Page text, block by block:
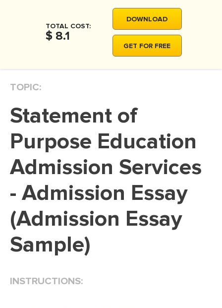
THESIS
THESIS PROPOSAL
DISSERTATION REVIEW
DISSERTAT. METHODOLOGY
ADMISSION ESSAY
SCHOLARSHIP ESSAY
PERSONAL STATEMENT
EDITING
PROOFREADING
TOTAL COST:
$ 8.1
DOWNLOAD
GET FOR FREE
TOPIC:
Statement of
Purpose Education
Admission Services
- Admission Essay
(Admission Essay
Sample)
INSTRUCTIONS: